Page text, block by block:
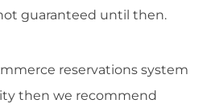
guaranteed until then.
reservations system
then we recommend